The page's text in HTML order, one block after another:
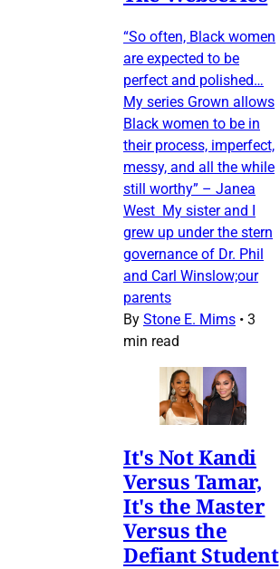
“So often, Black women
are expected to be
perfect and polished…
My series Grown allows
Black women to be in
their process, imperfect,
messy, and all the while
still worthy” – Janea
West My sister and I
grew up under the stern
governance of Dr. Phil
and Carl Winslow;our
parents
By Stone E. Mims • 3
min read
It's Not Kandi
Versus Tamar,
It's the Master
Versus the
Defiant Student